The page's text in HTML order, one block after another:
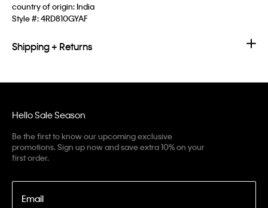
country of origin: India
Style #:4RD810GYAF
Shipping + Returns
Hello Sale Season
Be the first to know our upcoming exclusive
promotions. Sign up now and save extra 10% on your
first order.
Email